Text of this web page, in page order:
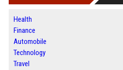
Health
Finance
Automobile
Technology
Travel